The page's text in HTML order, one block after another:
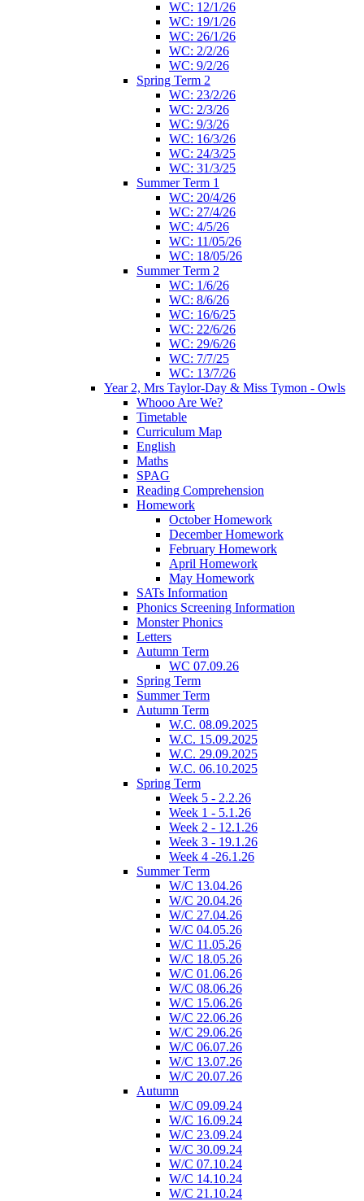
WC: 12/1/26
WC: 19/1/26
WC: 26/1/26
WC: 2/2/26
WC: 9/2/26
Spring Term 2
WC: 23/2/26
WC: 2/3/26
WC: 9/3/26
WC: 16/3/26
WC: 24/3/25
WC: 31/3/25
Summer Term 1
WC: 20/4/26
WC: 27/4/26
WC: 4/5/26
WC: 11/05/26
WC: 18/05/26
Summer Term 2
WC: 1/6/26
WC: 8/6/26
WC: 16/6/25
WC: 22/6/26
WC: 29/6/26
WC: 7/7/25
WC: 13/7/26
Year 2, Mrs Taylor-Day & Miss Tymon - Owls
Whooo Are We?
Timetable
Curriculum Map
English
Maths
SPAG
Reading Comprehension
Homework
October Homework
December Homework
February Homework
April Homework
May Homework
SATs Information
Phonics Screening Information
Monster Phonics
Letters
Autumn Term
WC 07.09.26
Spring Term
Summer Term
Autumn Term
W.C. 08.09.2025
W.C. 15.09.2025
W.C. 29.09.2025
W.C. 06.10.2025
Spring Term
Week 5 - 2.2.26
Week 1 - 5.1.26
Week 2 - 12.1.26
Week 3 - 19.1.26
Week 4 -26.1.26
Summer Term
W/C 13.04.26
W/C 20.04.26
W/C 27.04.26
W/C 04.05.26
W/C 11.05.26
W/C 18.05.26
W/C 01.06.26
W/C 08.06.26
W/C 15.06.26
W/C 22.06.26
W/C 29.06.26
W/C 06.07.26
W/C 13.07.26
W/C 20.07.26
Autumn
W/C 09.09.24
W/C 16.09.24
W/C 23.09.24
W/C 30.09.24
W/C 07.10.24
W/C 14.10.24
W/C 21.10.24